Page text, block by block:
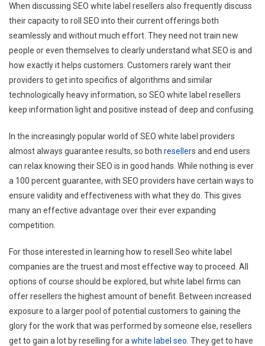
When discussing SEO white label resellers also frequently discuss
their capacity to roll SEO into their current offerings both
seamlessly and without much effort. They need not train new
people or even themselves to clearly understand what SEO is and
how exactly it helps customers. Customers rarely want their
providers to get into specifics of algorithms and similar
technologically heavy information, so SEO white label resellers
keep information light and positive instead of deep and confusing.
In the increasingly popular world of SEO white label providers
almost always guarantee results, so both resellers and end users
can relax knowing their SEO is in good hands. While nothing is ever
a 100 percent guarantee, with SEO providers have certain ways to
ensure validity and effectiveness with what they do. This gives
many an effective advantage over their ever expanding
competition.
For those interested in learning how to resell Seo white label
companies are the truest and most effective way to proceed. All
options of course should be explored, but white label firms can
offer resellers the highest amount of benefit. Between increased
exposure to a larger pool of potential customers to gaining the
glory for the work that was performed by someone else, resellers
get to gain a lot by reselling for a white label seo . They get to have